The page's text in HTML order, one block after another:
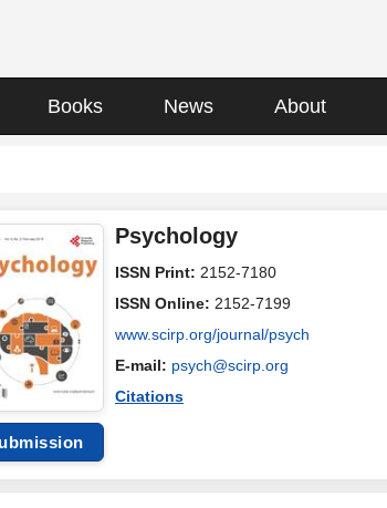
Books News About
Psychology
ISSN Print: 2152-7180
ISSN Online: 2152-7199
www.scirp.org/journal/psych
E-mail: psych@scirp.org
Citations